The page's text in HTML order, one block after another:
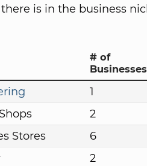
is in the business
# of
Businesses
1
2
Stores
6
2